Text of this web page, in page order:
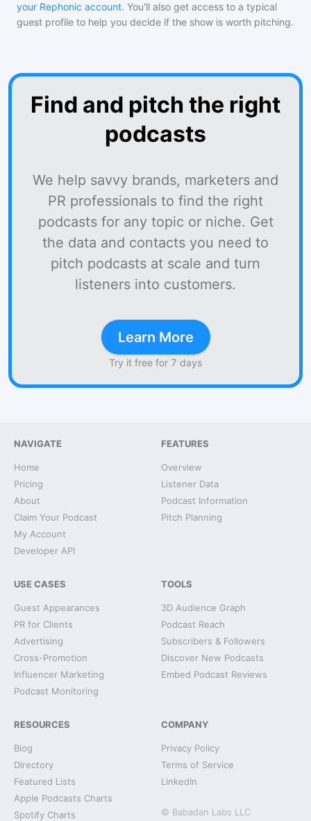
your Rephonic account. You'll also get access to a typical
guest profile to help you decide if the show is worth pitching.
Find and pitch the right
podcasts
We help savvy brands, marketers and
PR professionals to find the right
podcasts for any topic or niche. Get
the data and contacts you need to
pitch podcasts at scale and turn
listeners into customers.
Learn More
Try it free for 7 days
NAVIGATE
Home
Pricing
About
Claim Your Podcast
My Account
Developer API
FEATURES
Overview
Listener Data
Podcast Information
Pitch Planning
USE CASES
Guest Appearances
PR for Clients
Advertising
Cross-Promotion
Influencer Marketing
Podcast Monitoring
TOOLS
3D Audience Graph
Podcast Reach
Subscribers & Followers
Discover New Podcasts
Embed Podcast Reviews
RESOURCES
Blog
Directory
Featured Lists
Apple Podcasts Charts
Spotify Charts
COMPANY
Privacy Policy
Terms of Service
LinkedIn
© Babadan Labs LLC